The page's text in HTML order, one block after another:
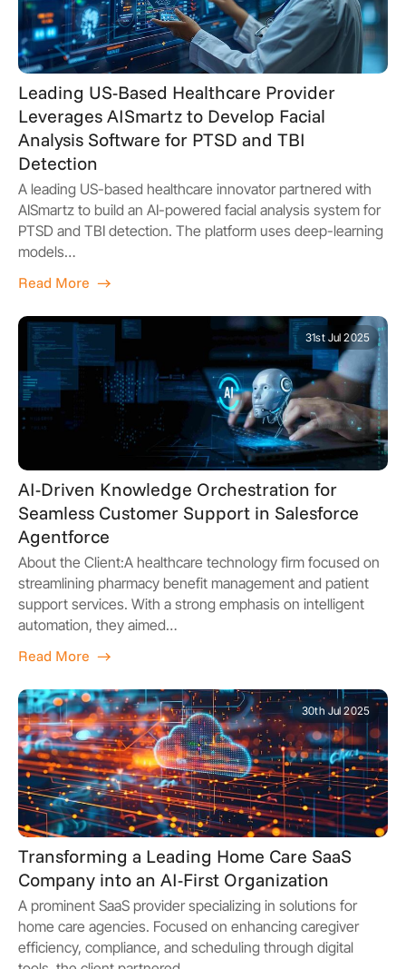
Leading US-Based Healthcare Provider
Leverages AISmartz to Develop Facial
Analysis Software for PTSD and TBI
Detection
A leading US-based healthcare innovator partnered with
AISmartz to build an AI-powered facial analysis system for
PTSD and TBI detection. The platform uses deep-learning
models…
Read More
31st Jul 2025
AI-Driven Knowledge Orchestration for
Seamless Customer Support in Salesforce
Agentforce
About the Client:A healthcare technology firm focused on
streamlining pharmacy benefit management and patient
support services. With a strong emphasis on intelligent
automation, they aimed…
Read More
30th Jul 2025
Transforming a Leading Home Care SaaS
Company into an AI-First Organization
A prominent SaaS provider specializing in solutions for
home care agencies. Focused on enhancing caregiver
efficiency, compliance, and scheduling through digital